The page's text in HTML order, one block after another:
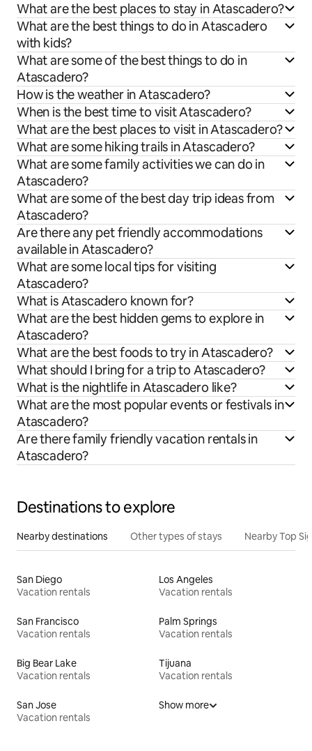
What are the best places to stay in Atascadero?
What are the best things to do in Atascadero
with kids?
What are some of the best things to do in
Atascadero?
How is the weather in Atascadero?
When is the best time to visit Atascadero?
What are the best places to visit in Atascadero?
What are some hiking trails in Atascadero?
What are some family activities we can do in
Atascadero?
What are some of the best day trip ideas from
Atascadero?
Are there any pet friendly accommodations
available in Atascadero?
What are some local tips for visiting
Atascadero?
What is Atascadero known for?
What are the best hidden gems to explore in
Atascadero?
What are the best foods to try in Atascadero?
What should I bring for a trip to Atascadero?
What is the nightlife in Atascadero like?
What are the most popular events or festivals in
Atascadero?
Are there family friendly vacation rentals in
Atascadero?
Destinations to explore
Nearby destinations Other types of stays Nearby Top
San Diego
Vacation rentals
Los Angeles
Vacation rentals
San Francisco
Vacation rentals
Palm Springs
Vacation rentals
Big Bear Lake
Vacation rentals
Tijuana
Vacation rentals
San Jose
Vacation rentals
Show more